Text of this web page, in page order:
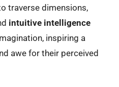
traverse dimensions,
intuitive intelligence
inspiring a
awe for their perceived